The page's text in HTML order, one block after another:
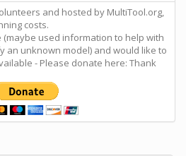
and hosted by MultiTool.org,
costs.
used information to help with
an unknown model) and would like to
- Please donate here: Thank